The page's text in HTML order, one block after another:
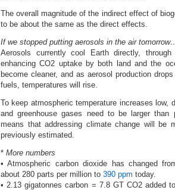
The overall magnitude of the indirect effect of
to be about the same as the direct effects.
If we stopped putting aerosols in the air
Aerosols currently cool Earth directly,
enhancing CO2 uptake by both land and the
become cleaner, and as aerosol production
fuels, temperatures will rise.
To keep atmospheric temperature increases low,
and greenhouse gases need to be larger than
means that addressing climate change will be
previously estimated.
* More numbers
• Atmospheric carbon dioxide has changed
about 280 parts per million to 390 ppm today.
• 2.13 gigatonnes carbon = 7.8 GT CO2 added